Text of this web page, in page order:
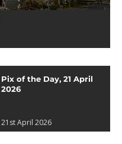
Pix of the Day, 21 April
2026
21st April 2026